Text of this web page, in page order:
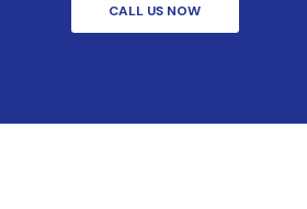
CALL US NOW